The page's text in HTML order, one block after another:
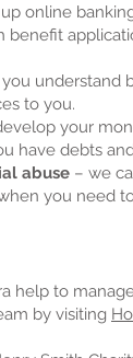
online
benefit
understand
to you.
your
have debts
abuse – we
you need
help to
by visiting